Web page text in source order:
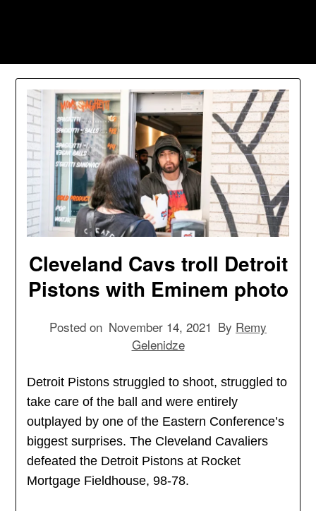
Cleveland Cavs troll Detroit
Pistons with Eminem photo
Posted on November 14, 2021 By Remy
Gelenidze
Detroit Pistons struggled to shoot, struggled to
take care of the ball and were entirely
outplayed by one of the Eastern Conference’s
biggest surprises. The Cleveland Cavaliers
defeated the Detroit Pistons at Rocket
Mortgage Fieldhouse, 98-78.